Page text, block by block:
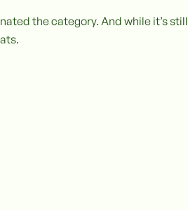
the category. And while it’s